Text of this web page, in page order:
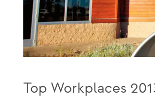
Top Workplaces